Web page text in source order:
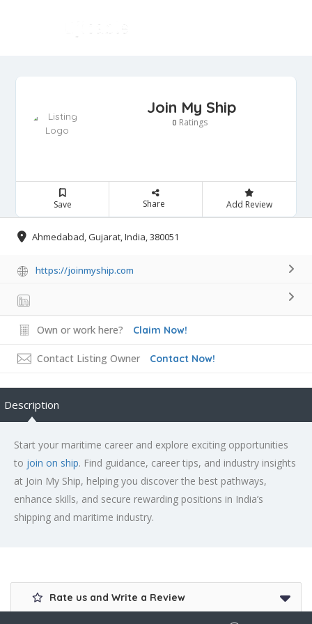
Join My Ship
0 Ratings
Save Share Add Review
Ahmedabad, Gujarat, India, 380051
https://joinmyship.com
Own or work here? Claim Now!
Contact Listing Owner Contact Now!
Description
Start your maritime career and explore exciting opportunities
to join on ship. Find guidance, career tips, and industry insights
at Join My Ship, helping you discover the best pathways,
enhance skills, and secure rewarding positions in India’s
shipping and maritime industry.
Rate us and Write a Review